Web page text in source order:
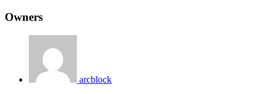
Owners
arcblock